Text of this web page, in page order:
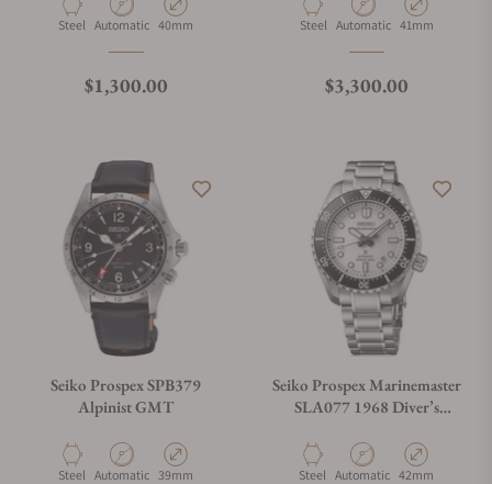
Material
Steel Movement Type
Automatic Case Diameter
40mm
Regular price
$1,300.00
Material
Steel Movement Type
Automatic Case Diameter
41mm
Regular price
$3,300.00
Seiko Prospex SPB379
Alpinist GMT
Material
Steel Movement Type
Automatic Case Diameter
39mm
Seiko Prospex Marinemaster
SLA077 1968 Diver’s
Material
Steel Movement Type
Automatic Case Diameter
42mm